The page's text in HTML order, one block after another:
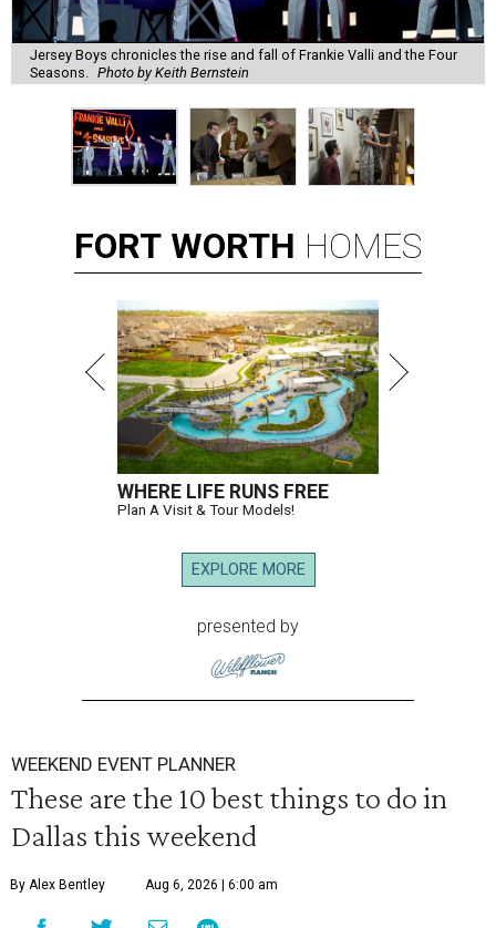
Jersey Boys chronicles the rise and fall of Frankie Valli and the Four
Seasons.
Photo by Keith Bernstein
FORT WORTH HOMES
WHERE LIFE RUNS FREE
Plan A Visit & Tour Models!
EXPLORE MORE
presented by
WEEKEND EVENT PLANNER
These are the 10 best things to do in
Dallas this weekend
By Alex Bentley Aug 6, 2026 | 6:00 am